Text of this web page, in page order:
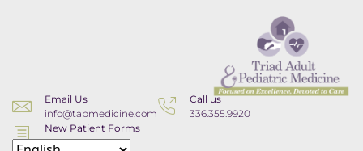
Email Us
info@tapmedicine.com
Call us
336.355.9920
New Patient Forms
Download